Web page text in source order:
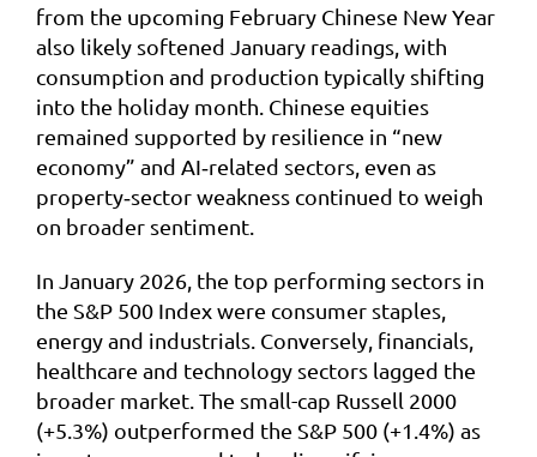
from the upcoming February Chinese New Year
also likely softened January readings, with
consumption and production typically shifting
into the holiday month. Chinese equities
remained supported by resilience in “new
economy” and AI‑related sectors, even as
property‑sector weakness continued to weigh
on broader sentiment.
In January 2026, the top performing sectors in
the S&P 500 Index were consumer staples,
energy and industrials. Conversely, financials,
healthcare and technology sectors lagged the
broader market. The small-cap Russell 2000
(+5.3%) outperformed the S&P 500 (+1.4%) as